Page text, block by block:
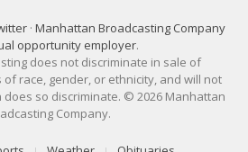
· Manhattan Broadcasting Company
opportunity employer.
does not discriminate in sale of
race, gender, or ethnicity, and will not
does so discriminate. © 2026 Manhattan
Company.